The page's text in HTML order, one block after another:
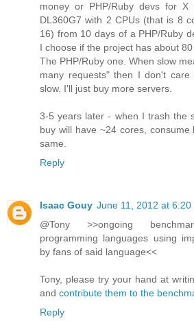
money or PHP/Ruby devs for
DL360G7 with 2 CPUs (that is 8
16) from 10 days of a PHP/Ruby
I choose if the project has about
The PHP/Ruby one. When slow
many requests" then I don't
slow. I'll just buy more servers.
3-5 years later - when I trash the
buy will have ~24 cores, consume
same.
Reply
Isaac Gouy June 11, 2012 at 6:20
@Tony >>ongoing
programming languages using
by fans of said language<<
Tony, please try your hand at
and contribute them to the
Reply